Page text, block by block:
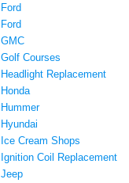
Ford
Ford
GMC
Golf Courses
Headlight Replacement
Honda
Hummer
Hyundai
Ice Cream Shops
Ignition Coil Replacement
Jeep